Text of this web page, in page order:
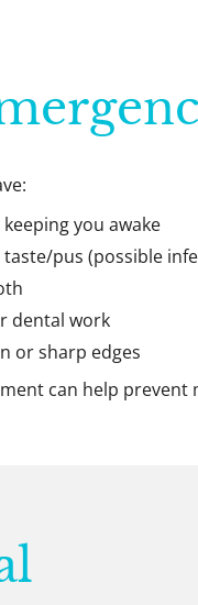
you awake
taste/pus (possible
dental work
or sharp edges
can help